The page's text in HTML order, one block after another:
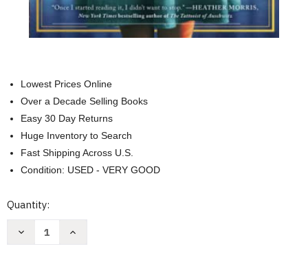
Lowest Prices Online
Over a Decade Selling Books
Easy 30 Day Returns
Huge Inventory to Search
Fast Shipping Across U.S.
Condition: USED - VERY GOOD
Current
Quantity:
Decrease
Increase